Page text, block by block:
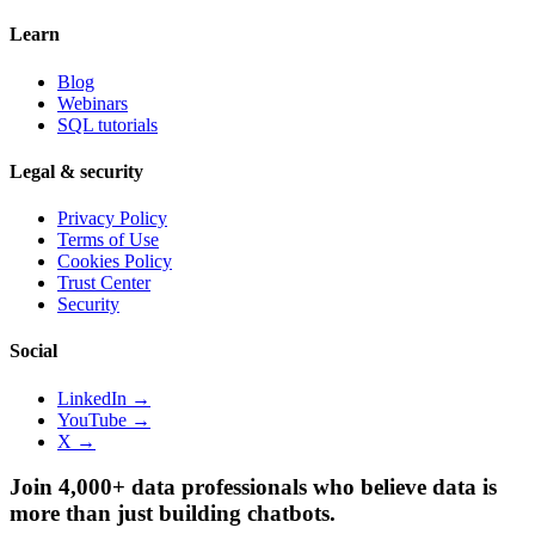
Learn
Blog
Webinars
SQL tutorials
Legal & security
Privacy Policy
Terms of Use
Cookies Policy
Trust Center
Security
Social
LinkedIn →
YouTube →
X →
Join 4,000+ data professionals who believe data is
more than just building chatbots.